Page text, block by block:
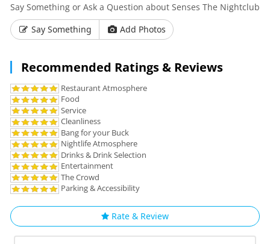
Say Something or Ask a Question about Senses The Nightclub
Say Something
Add Photos
Recommended Ratings & Reviews
Restaurant Atmosphere
Food
Service
Cleanliness
Bang for your Buck
Nightlife Atmosphere
Drinks & Drink Selection
Entertainment
The Crowd
Parking & Accessibility
Rate & Review